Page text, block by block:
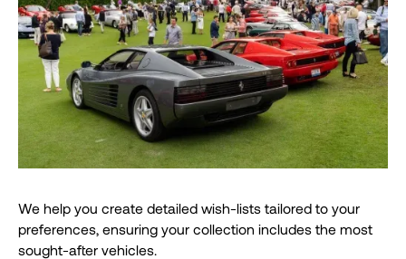
We help you create detailed wish-lists tailored to your
preferences, ensuring your collection includes the most
sought-after vehicles.